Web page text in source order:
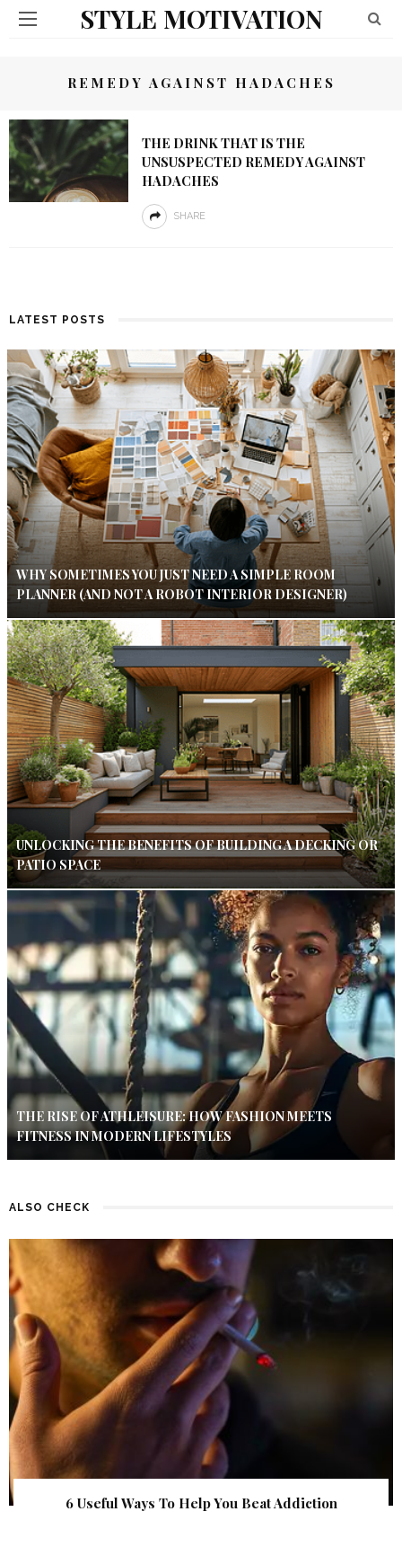
STYLE MOTIVATION
REMEDY AGAINST HADACHES
THE DRINK THAT IS THE
UNSUSPECTED REMEDY AGAINST
HADACHES
SHARE
LATEST POSTS
WHY SOMETIMES YOU JUST NEED A SIMPLE ROOM
PLANNER (AND NOT A ROBOT INTERIOR DESIGNER)
UNLOCKING THE BENEFITS OF BUILDING A DECKING OR
PATIO SPACE
THE RISE OF ATHLEISURE: HOW FASHION MEETS
FITNESS IN MODERN LIFESTYLES
ALSO CHECK
6 Useful Ways To Help You Beat Addiction